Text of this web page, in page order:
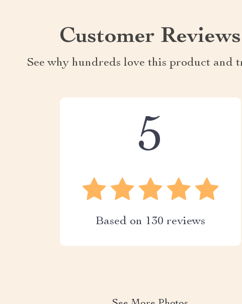
Customer Reviews
See why hundreds love this product and
5
Based on 130 reviews